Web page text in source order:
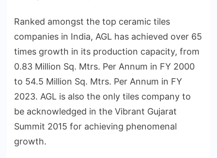
Ranked amongst the top ceramic tiles
companies in India, AGL has achieved over 65
times growth in its production capacity, from
0.83 Million Sq. Mtrs. Per Annum in FY 2000
to 54.5 Million Sq. Mtrs. Per Annum in FY
2023. AGL is also the only tiles company to
be acknowledged in the Vibrant Gujarat
Summit 2015 for achieving phenomenal
growth.